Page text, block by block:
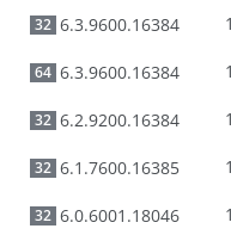
32 6.3.9600.16384
64 6.3.9600.16384
32 6.2.9200.16384
32 6.1.7600.16385
32 6.0.6001.18046